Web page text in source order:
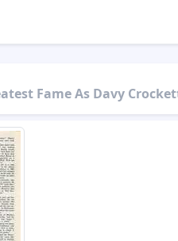
Fame As Davy